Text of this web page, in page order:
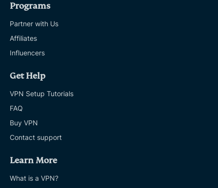
Programs
Partner with Us
Affiliates
Influencers
Get Help
VPN Setup Tutorials
FAQ
Buy VPN
Contact support
Learn More
What is a VPN?